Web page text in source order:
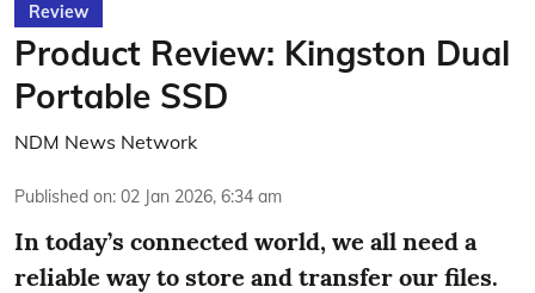
Review
Product Review: Kingston Dual
Portable SSD
NDM News Network
Published on: 02 Jan 2026, 6:34 am
In today’s connected world, we all need a
reliable way to store and transfer our files.